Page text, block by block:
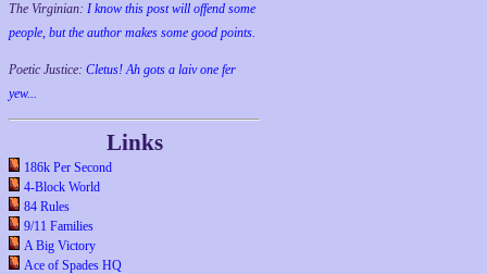
The Virginian: I know this post will offend some
people, but the author makes some good points.
Poetic Justice: Cletus! Ah gots a laiv one fer
yew...
Links
186k Per Second
4-Block World
84 Rules
9/11 Families
A Big Victory
Ace of Spades HQ